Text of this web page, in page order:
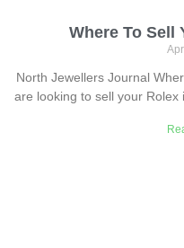
Where To Sell
North Jewellers Journal
are looking to sell your